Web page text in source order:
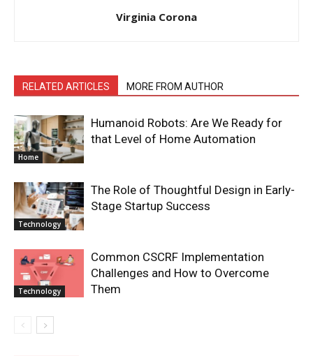
Virginia Corona
RELATED ARTICLES MORE FROM AUTHOR
Home
Humanoid Robots: Are We Ready for
that Level of Home Automation
Technology
The Role of Thoughtful Design in Early-
Stage Startup Success
Technology
Common CSCRF Implementation
Challenges and How to Overcome
Them